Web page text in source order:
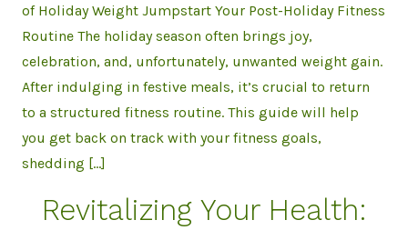
of Holiday Weight Jumpstart Your Post-Holiday Fitness
Routine The holiday season often brings joy,
celebration, and, unfortunately, unwanted weight gain.
After indulging in festive meals, it’s crucial to return
to a structured fitness routine. This guide will help
you get back on track with your fitness goals,
shedding […]
Revitalizing Your Health: